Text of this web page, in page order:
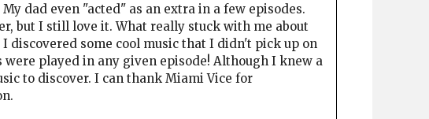
dad even "acted" as an extra in a few episodes.
but I still love it. What really stuck with me about
discovered some cool music that I didn't pick up on
played in any given episode! Although I knew a
to discover. I can thank Miami Vice for